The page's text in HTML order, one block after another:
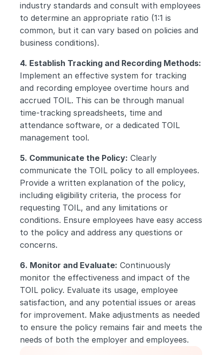
industry standards and consult with employees
to determine an appropriate ratio (1:1 is
common, but it can vary based on policies and
business conditions).
Implement an effective system for tracking
and recording employee overtime hours and
accrued TOIL. This can be through manual
time-tracking spreadsheets, time and
attendance software, or a dedicated TOIL
management tool.
5. Communicate the Policy: Clearly
communicate the TOIL policy to all employees.
Provide a written explanation of the policy,
including eligibility criteria, the process for
requesting TOIL, and any limitations or
conditions. Ensure employees have easy access
to the policy and address any questions or
concerns.
6. Monitor and Evaluate: Continuously
monitor the effectiveness and impact of the
TOIL policy. Evaluate its usage, employee
satisfaction, and any potential issues or areas
for improvement. Make adjustments as needed
to ensure the policy remains fair and meets the
needs of both the employer and employees.